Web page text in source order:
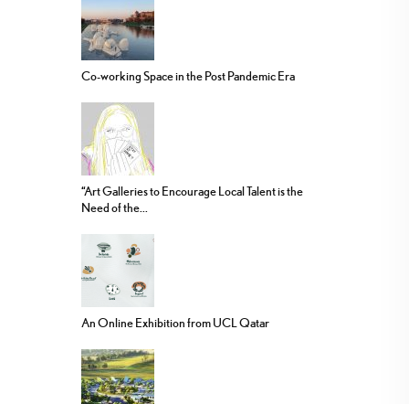
Co-working Space in the Post Pandemic Era
“Art Galleries to Encourage Local Talent is the
Need of the...
An Online Exhibition from UCL Qatar